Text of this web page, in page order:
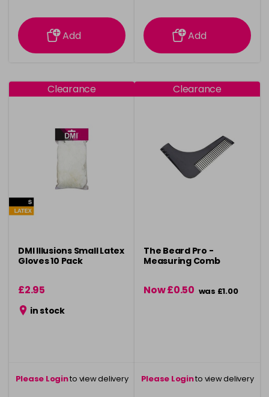
information
Add
information
Add
Clearance
DMI Illusions Small Latex
Gloves 10 Pack
£2.95
in stock
Please Loginto view delivery
Clearance
The Beard Pro -
Measuring Comb
Now £0.50 was £1.00
Please Loginto view delivery